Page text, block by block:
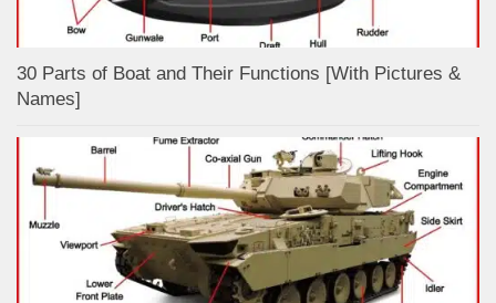
30 Parts of Boat and Their Functions [With Pictures &
Names]